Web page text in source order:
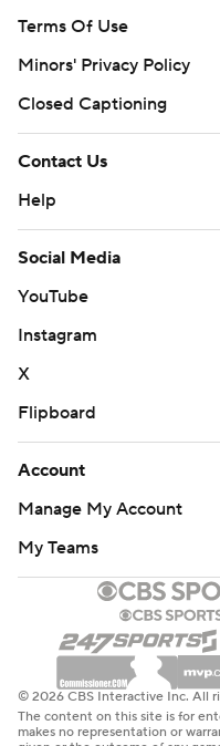
Terms Of Use
Minors' Privacy Policy
Closed Captioning
Contact Us
Help
Social Media
YouTube
Instagram
X
Flipboard
Account
Manage My Account
My Teams
© 2026 CBS Interactive Inc. All
The content on this site is for
makes no representation or